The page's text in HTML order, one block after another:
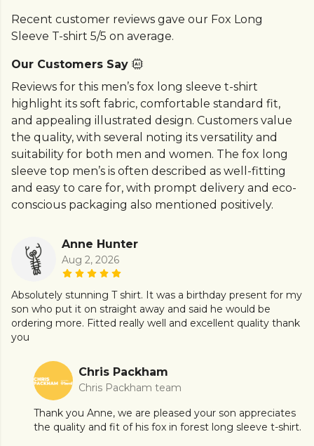
Recent customer reviews gave our Fox Long
Sleeve T-shirt 5/5 on average.
Our Customers Say
Reviews for this men’s fox long sleeve t-shirt
highlight its soft fabric, comfortable standard fit,
and appealing illustrated design. Customers value
the quality, with several noting its versatility and
suitability for both men and women. The fox long
sleeve top men’s is often described as well-fitting
and easy to care for, with prompt delivery and eco-
conscious packaging also mentioned positively.
Anne Hunter
Aug 2, 2026
Absolutely stunning T shirt. It was a birthday present for my
son who put it on straight away and said he would be
ordering more. Fitted really well and excellent quality thank
you
Chris Packham
Chris Packham team
Thank you Anne, we are pleased your son appreciates
the quality and fit of his fox in forest long sleeve t-shirt.